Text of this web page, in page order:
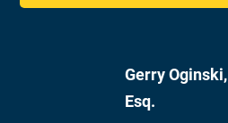
Gerry Oginski,
Esq.